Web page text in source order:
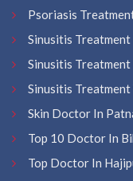
Psoriasis
Sinusitis
Sinusitis Treatment
Sinusitis Treatment
Skin Doctor In
Top 10 Doctor In
Top Doctor In